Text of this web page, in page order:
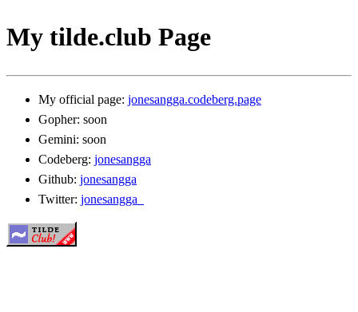
My tilde.club Page
My official page: jonesangga.codeberg.page
Gopher: soon
Gemini: soon
Codeberg: jonesangga
Github: jonesangga
Twitter: jonesangga_